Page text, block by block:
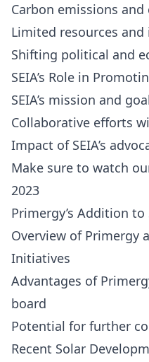
Carbon emissions
Limited resources
Shifting political and
SEIA’s Role in
SEIA’s mission and
Collaborative efforts
Impact of SEIA’s
Make sure to watch
2023
Primergy’s Addition to
Overview of Primergy
Initiatives
Advantages of
board
Potential for further
Recent Solar